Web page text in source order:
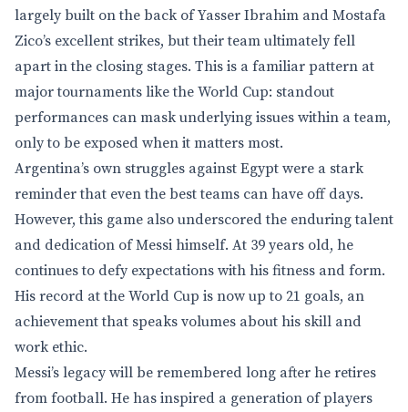
largely built on the back of Yasser Ibrahim and Mostafa
Zico’s excellent strikes, but their team ultimately fell
apart in the closing stages. This is a familiar pattern at
major tournaments like the World Cup: standout
performances can mask underlying issues within a team,
only to be exposed when it matters most.
Argentina’s own struggles against Egypt were a stark
reminder that even the best teams can have off days.
However, this game also underscored the enduring talent
and dedication of Messi himself. At 39 years old, he
continues to defy expectations with his fitness and form.
His record at the World Cup is now up to 21 goals, an
achievement that speaks volumes about his skill and
work ethic.
Messi’s legacy will be remembered long after he retires
from football. He has inspired a generation of players